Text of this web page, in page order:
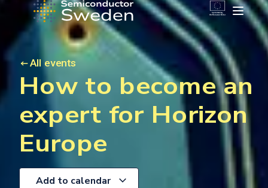
All events
How to become an
expert for Horizon
Europe
Add to calendar